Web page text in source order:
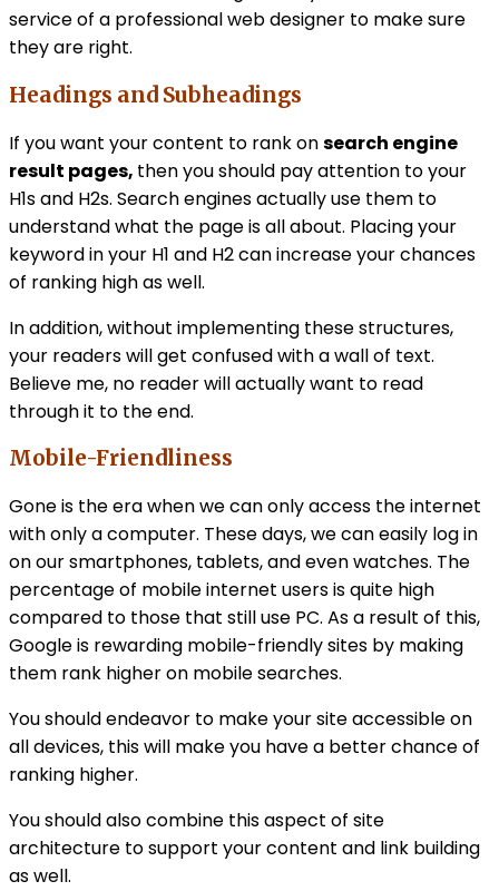
service of a professional web designer to make sure
they are right.
Headings and Subheadings
If you want your content to rank onsearch engine
result pages, then you should pay attention to your
H1s and H2s. Search engines actually use them to
understand what the page is all about. Placing your
keyword in your H1 and H2 can increase your chances
of ranking high as well.
In addition, without implementing these structures,
your readers will get confused with a wall of text.
Believe me, no reader will actually want to read
through it to the end.
Mobile-Friendliness
Gone is the era when we can only access the internet
with only a computer. These days, we can easily log in
on our smartphones, tablets, and even watches. The
percentage of mobile internet users is quite high
compared to those that still use PC. As a result of this,
Google is rewarding mobile-friendly sites by making
them rank higher on mobile searches.
You should endeavor to make your site accessible on
all devices, this will make you have a better chance of
ranking higher.
You should also combine this aspect of site
architecture to support your content and link building
as well.